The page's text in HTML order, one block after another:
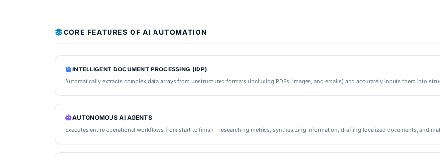
CORE FEATURES OF AI AUTOMATION
INTELLIGENT DOCUMENT PROCESSING (IDP)
Automatically extracts complex data arrays from unstructured formats (including PDFs, images, and emails) and accurately inputs them into
AUTONOMOUS AI AGENTS
Executes entire operational workflows from start to finish—researching metrics, synthesizing information, drafting localized documents, and